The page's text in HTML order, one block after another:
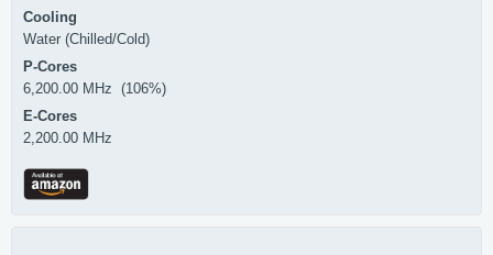
Cooling
Water (Chilled/Cold)
P-Cores
6,200.00 MHz (106%)
E-Cores
2,200.00 MHz